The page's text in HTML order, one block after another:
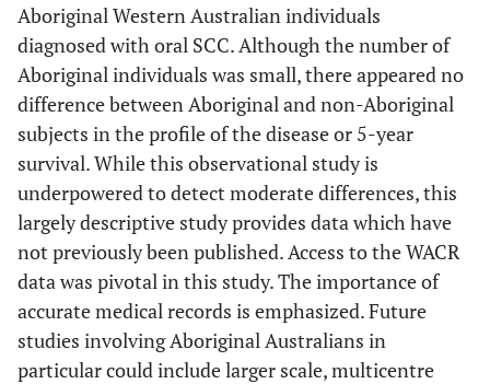
Aboriginal Western Australian individuals
diagnosed with oral SCC. Although the number of
Aboriginal individuals was small, there appeared no
difference between Aboriginal and non-Aboriginal
subjects in the profile of the disease or 5-year
survival. While this observational study is
underpowered to detect moderate differences, this
largely descriptive study provides data which have
not previously been published. Access to the WACR
data was pivotal in this study. The importance of
accurate medical records is emphasized. Future
studies involving Aboriginal Australians in
particular could include larger scale, multicentre